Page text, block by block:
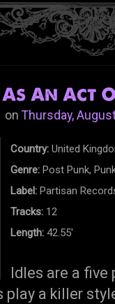
An Act
Thursday,
Country: United
Genre: Post Punk,
Label: Partisan
Tracks: 12
Length: 42.55'
Idles are a
play a killer